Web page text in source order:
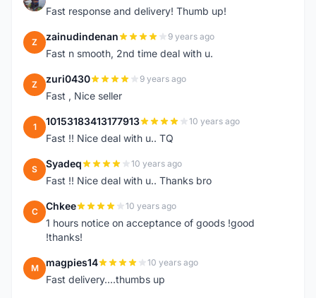
Fast response and delivery! Thumb up!
Z zainudindenan 9 years ago
Fast n smooth, 2nd time deal with u.
Z zuri0430 9 years ago
Fast , Nice seller
1 10153183413177913 10 years ago
Fast !! Nice deal with u.. TQ
S Syadeq 10 years ago
Fast !! Nice deal with u.. Thanks bro
C Chkee 10 years ago
1 hours notice on acceptance of goods !good
!thanks!
M magpies14 10 years ago
Fast delivery....thumbs up